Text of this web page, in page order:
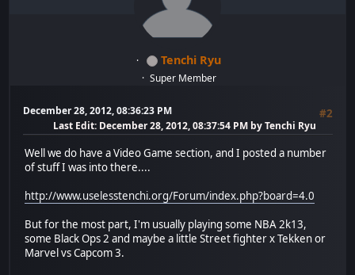
Tenchi Ryu
Super Member
December 28, 2012, 08:36:23 PM #2
Last Edit: December 28, 2012, 08:37:54 PM by Tenchi Ryu
Well we do have a Video Game section, and I posted a number
of stuff I was into there....
http://www.uselesstenchi.org/Forum/index.php?board=4.0
But for the most part, I'm usually playing some NBA 2k13,
some Black Ops 2 and maybe a little Street fighter x Tekken or
Marvel vs Capcom 3.